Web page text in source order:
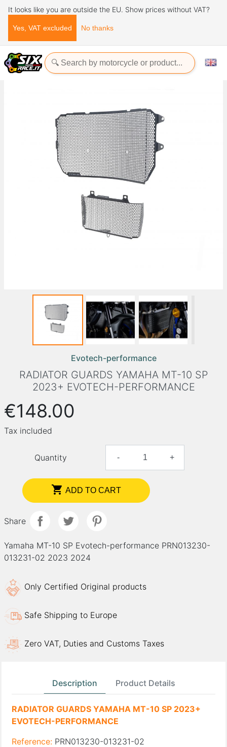
It looks like you are outside the EU. Show prices without VAT?
Yes, VAT excluded No thanks
Home Evotech-Performance Yamaha MT
MT 10 SP
Radiator Guards Yamaha MT-10 SP 2023+ Evotech-performance
Evotech-performance
RADIATOR GUARDS YAMAHA MT-10 SP
2023+ EVOTECH-PERFORMANCE
€148.00
Tax included
Quantity - +
 ADD TO CART
Share
Yamaha MT-10 SP Evotech-performance PRN013230-
013231-02 2023 2024
Only Certified Original products
Safe Shipping to Europe
Zero VAT, Duties and Customs Taxes
Description Product Details
RADIATOR GUARDS YAMAHA MT-10 SP 2023+
EVOTECH-PERFORMANCE
Reference: PRN013230-013231-02